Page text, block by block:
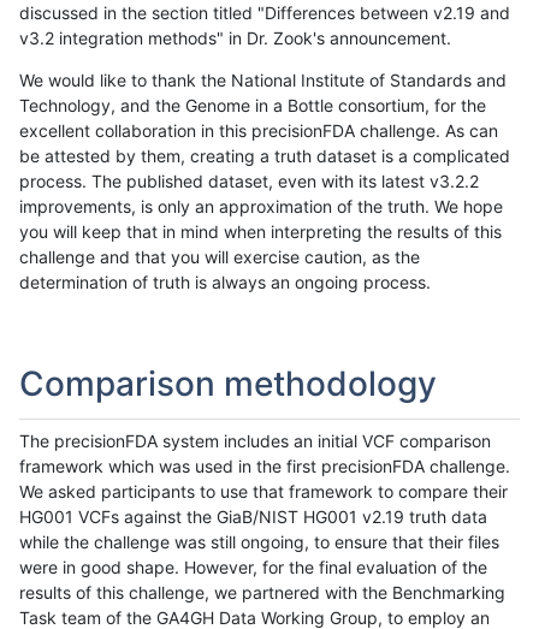
discussed in the section titled "Differences between v2.19 and
v3.2 integration methods" in Dr. Zook's announcement.
We would like to thank the National Institute of Standards and
Technology, and the Genome in a Bottle consortium, for the
excellent collaboration in this precisionFDA challenge. As can
be attested by them, creating a truth dataset is a complicated
process. The published dataset, even with its latest v3.2.2
improvements, is only an approximation of the truth. We hope
you will keep that in mind when interpreting the results of this
challenge and that you will exercise caution, as the
determination of truth is always an ongoing process.
Comparison methodology
The precisionFDA system includes an initial VCF comparison
framework which was used in the first precisionFDA challenge.
We asked participants to use that framework to compare their
HG001 VCFs against the GiaB/NIST HG001 v2.19 truth data
while the challenge was still ongoing, to ensure that their files
were in good shape. However, for the final evaluation of the
results of this challenge, we partnered with the Benchmarking
Task team of the GA4GH Data Working Group, to employ an